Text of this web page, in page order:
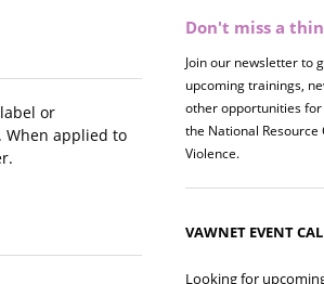
or
When applied to
Don't miss a
Join our newsletter to
upcoming trainings,
other opportunities
the National
Violence.
Register now!
Join us on 8/27 for our
Research Briefing!
examine the
and safe housing for
VAWNET EVENT
Looking for